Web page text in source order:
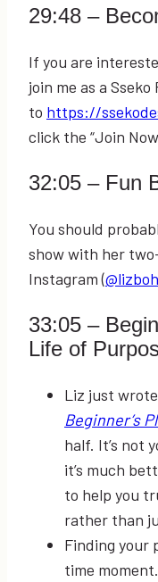
29:48 –
If you are
join me as a
to https://
click the “Join
32:05 – Fun
You should
show with her
Instagram (
33:05 –
Life of
Liz just
Beginner’s
half. It’s not
it’s much
to help you
rather than
Finding your
time